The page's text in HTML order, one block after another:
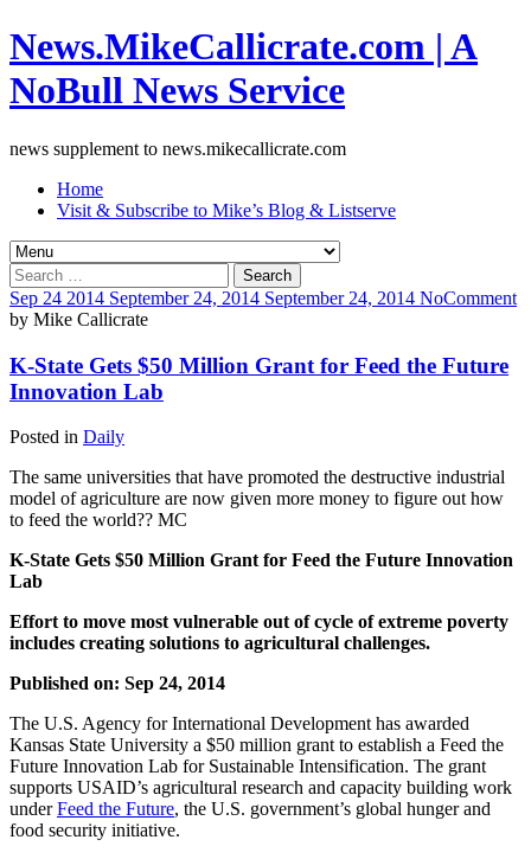
News.MikeCallicrate.com | A
NoBull News Service
news supplement to news.mikecallicrate.com
Home
Visit & Subscribe to Mike’s Blog & Listserve
Search
for:
Sep 24 2014 September 24, 2014 September 24, 2014 NoComment
by Mike Callicrate
K-State Gets $50 Million Grant for Feed the Future
Innovation Lab
Posted in Daily
The same universities that have promoted the destructive industrial
model of agriculture are now given more money to figure out how
to feed the world?? MC
K-State Gets $50 Million Grant for Feed the Future Innovation
Lab
Effort to move most vulnerable out of cycle of extreme poverty
includes creating solutions to agricultural challenges.
Published on: Sep 24, 2014
The U.S. Agency for International Development has awarded
Kansas State University a $50 million grant to establish a Feed the
Future Innovation Lab for Sustainable Intensification. The grant
supports USAID’s agricultural research and capacity building work
underFeed the Future, the U.S. government’s global hunger and
food security initiative.